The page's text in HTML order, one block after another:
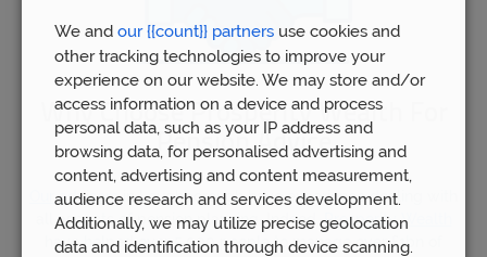
Why Choose Prosperity Wealth For
Pension Advice
Our advisorsin Loughborough have experience dealing with
all aspects of pension planning. Indeed,Prosperity Wealth
have helped over 5,000 people to manage over £1bn of
We and our {{count}} partners use cookies and
other tracking technologies to improve your
experience on our website. We may store and/or
access information on a device and process
personal data, such as your IP address and
browsing data, for personalised advertising and
content, advertising and content measurement,
audience research and services development.
Additionally, we may utilize precise geolocation
data and identification through device scanning.